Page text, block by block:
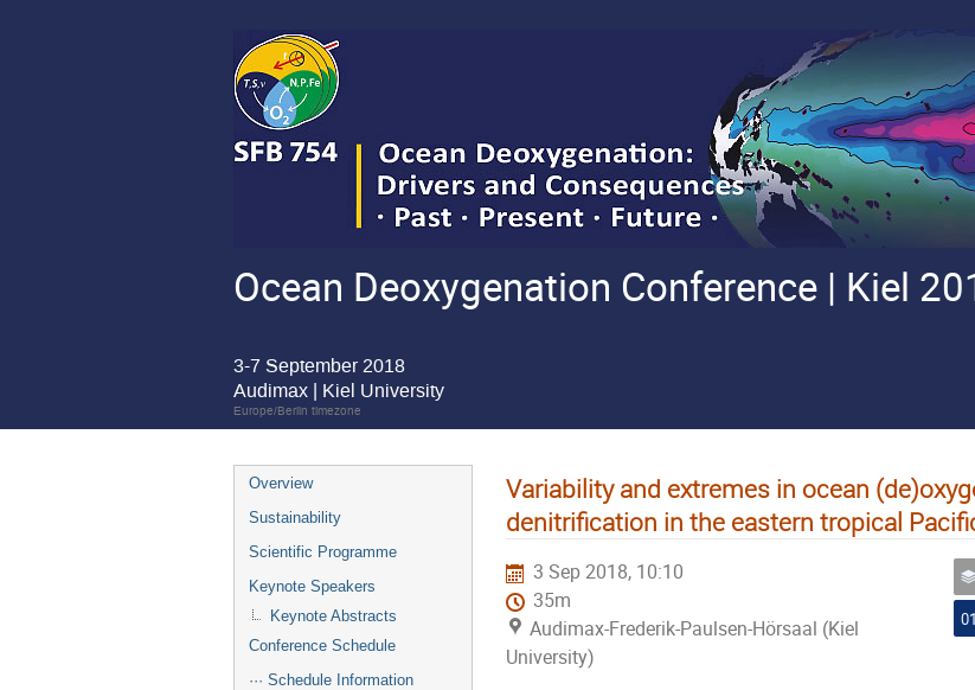
Ocean Deoxygenation Conference | Kiel
3-7 September 2018
Audimax | Kiel University
Europe/Berlin timezone
Overview
Sustainability
Scientific Programme
Keynote Speakers
Keynote Abstracts
Conference Schedule
··· Schedule Information
Variability and extremes in ocean
denitrification in the eastern tropical
3 Sep 2018, 10:10
35m
Audimax-Frederik-Paulsen-Hörsaal (Kiel
University)